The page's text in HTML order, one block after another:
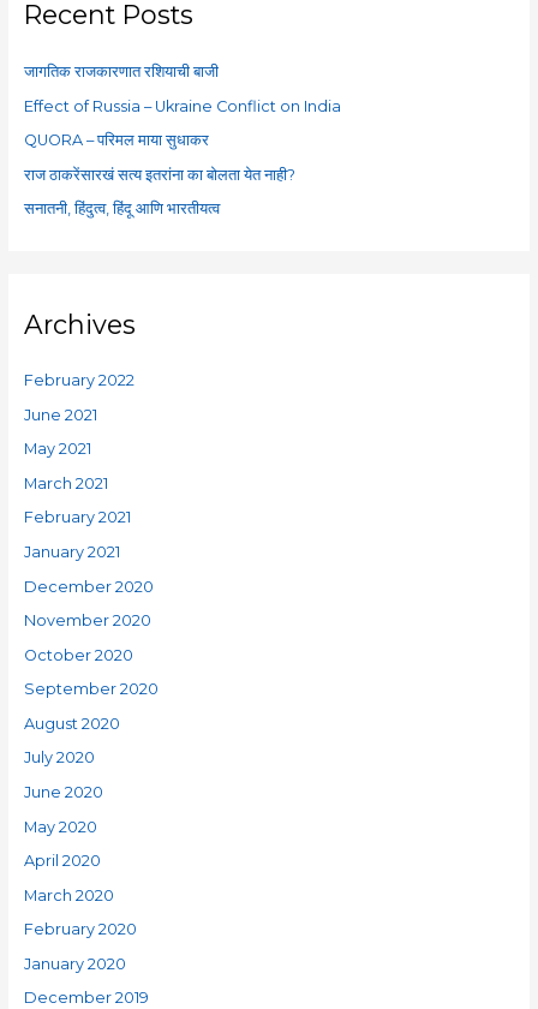
c
f
o
Recent Posts
जागतिक राजकारणात रशियाची बाजी
Effect of Russia – Ukraine Conflict on India
QUORA – परिमल माया सुधाकर
राज ठाकरेंसारखं सत्य इतरांना का बोलता येत नाही?
सनातनी, हिंदुत्व, हिंदू आणि भारतीयत्व
Archives
February 2022
June 2021
May 2021
March 2021
February 2021
January 2021
December 2020
November 2020
October 2020
September 2020
August 2020
July 2020
June 2020
May 2020
April 2020
March 2020
February 2020
January 2020
December 2019